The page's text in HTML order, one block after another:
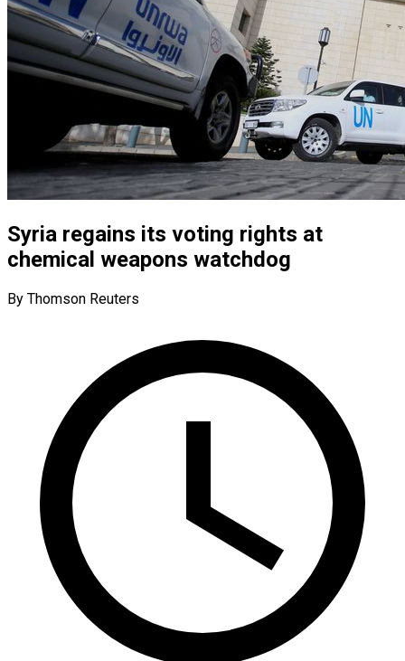
Syria regains its voting rights at
chemical weapons watchdog
By Thomson Reuters